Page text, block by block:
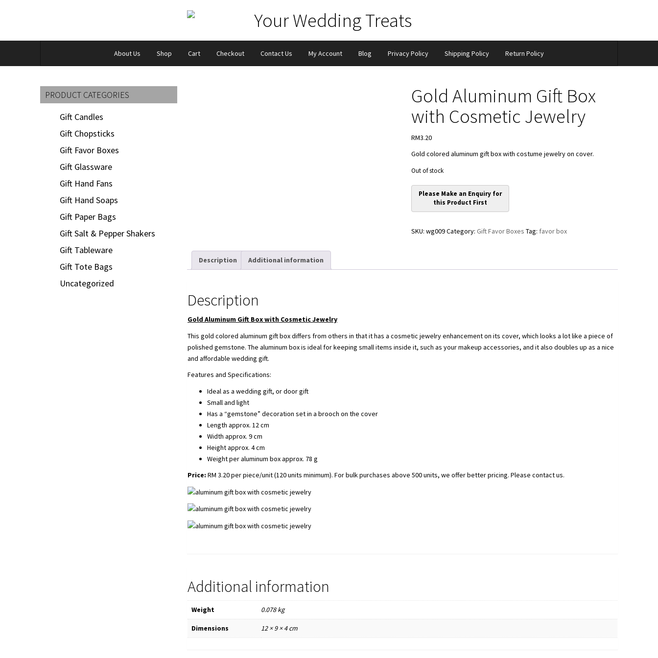
About Us Shop Cart Checkout Contact Us My Account Blog Privacy Policy Shipping Policy Return Policy
PRODUCT CATEGORIES
Gift Candles
Gift Chopsticks
Gift Favor Boxes
Gift Glassware
Gift Hand Fans
Gift Hand Soaps
Gift Paper Bags
Gift Salt & Pepper Shakers
Gift Tableware
Gift Tote Bags
Uncategorized
Gold Aluminum Gift Box
with Cosmetic Jewelry
RM3.20
Gold colored aluminum gift box with costume jewelry on cover.
Out of stock
SKU: wg009Category: Gift Favor Boxes Tag: favor box
Description Additional information
Description
Gold Aluminum Gift Box with Cosmetic Jewelry
This gold colored aluminum gift box differs from others in that it has a cosmetic jewelry enhancement on its cover, which looks a lot like a piece of
polished gemstone. The aluminum box is ideal for keeping small items inside it, such as your makeup accessories, and it also doubles up as a nice
and affordable wedding gift.
Features and Specifications:
Ideal as a wedding gift, or door gift
Small and light
Has a “gemstone” decoration set in a brooch on the cover
Length approx. 12 cm
Width approx. 9 cm
Height approx. 4 cm
Weight per aluminum box approx. 78 g
Price: RM 3.20 per piece/unit (120 units minimum). For bulk purchases above 500 units, we offer better pricing. Please contact us.
Additional information
Weight 0.078 kg
Dimensions 12 × 9 × 4 cm